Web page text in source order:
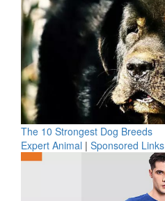
The 10 Strongest Dog Breeds
Expert Animal | Sponsored Links